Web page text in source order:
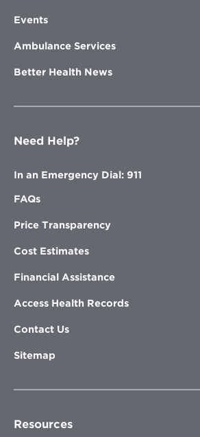
Events
Ambulance Services
Better Health News
Need Help?
In an Emergency Dial: 911
FAQs
Price Transparency
Cost Estimates
Financial Assistance
Access Health Records
Contact Us
Sitemap
Resources